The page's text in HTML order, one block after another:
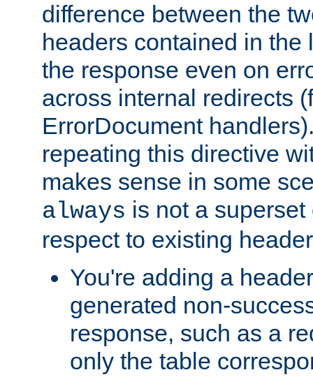
difference between the
headers contained in the
the response even on
across internal redirects
ErrorDocument
repeating this directive
makes sense in some
always is not a
respect to existing
You're adding a
generated non-
response, such as a
only the table